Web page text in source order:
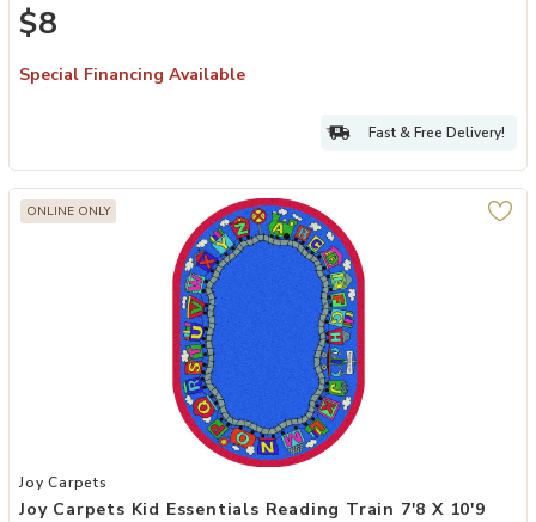
$8
Special Financing Available
Fast & Free Delivery!
ONLINE ONLY
Add Joy Carpets Kid Essentials Reading Train 7'8 x 10'9 Oval
Joy Carpets
Joy Carpets Kid Essentials Reading Train 7'8 X 10'9